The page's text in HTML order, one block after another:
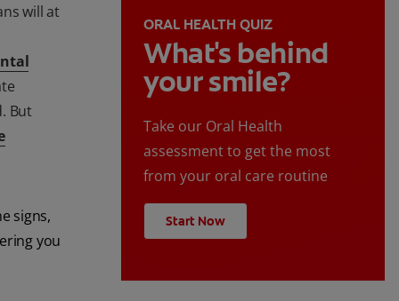
will at
But
signs,
you
ORAL HEALTH QUIZ
What's behind
your smile?
Take our Oral Health
assessment to get the most
from your oral care routine
Start Now